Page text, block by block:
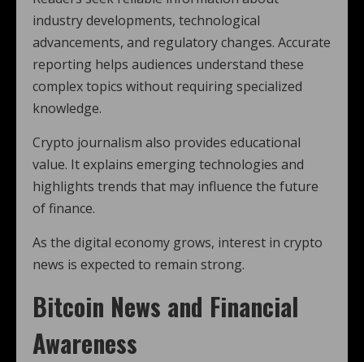
industry developments, technological
advancements, and regulatory changes. Accurate
reporting helps audiences understand these
complex topics without requiring specialized
knowledge.
Crypto journalism also provides educational
value. It explains emerging technologies and
highlights trends that may influence the future
of finance.
As the digital economy grows, interest in crypto
news is expected to remain strong.
Bitcoin News and Financial
Awareness